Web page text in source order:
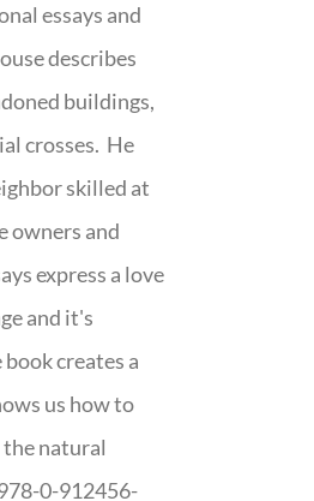
essays and
describes
buildings,
crosses. He
skilled at
owners and
express a love
and it's
creates a
us how to
natural
0-912456-